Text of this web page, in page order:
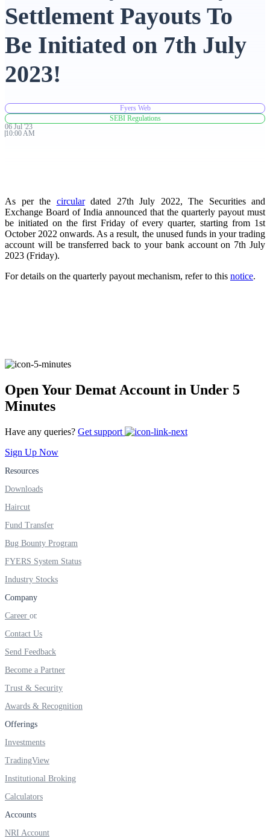
Advanced Charting Platform
FYERS Pledge
Get Additional Margins
FYERS Insights
Trading Widget Platform
Real-time Updates
User-friendly Dashboard
Investment
FYERS IPO
Invest in IPO’s easily
Invest in OFS Seamlessly
Settlement Payouts To
Be Initiated on 7th July
2023!
Fyers Web
SEBI Regulations
06 Jul '23
10:00 AM
As per the circulardated 27th July 2022, The Securities and
Exchange Board of India announced that the quarterly payout must
be initiated on the first Friday of every quarter, starting from 1st
October 2022 onwards. As a result, the unused funds in your trading
account will be transferred back to your bank account on 7th July
2023 (Friday).
For details on the quarterly payout mechanism, refer to this notice.
Open Your Demat Account in Under 5
Minutes
Have any queries? Get support
Sign Up Now
Resources
Downloads
Haircut
Fund Transfer
Bug Bounty Program
FYERS System Status
Industry Stocks
Company
Career
Contact Us
Send Feedback
Become a Partner
Trust & Security
Awards & Recognition
Offerings
Investments
TradingView
Institutional Broking
Calculators
Accounts
NRI Account